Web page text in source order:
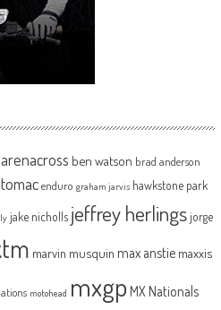
arenacross ben watson brad anderson
enduro graham jarvis hawkstone park
jake nicholls jeffrey herlingsjorge
marvin musquin max anstie maxxis
motohead mxgp MX Nationals